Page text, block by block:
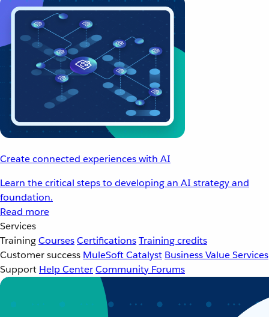
Create connected experiences with AI
Learn the critical steps to developing an AI strategy and
foundation.
Read more
Services
TrainingCoursesCertificationsTraining credits
Customer success MuleSoft Catalyst Business Value Services
Support Help CenterCommunity Forums